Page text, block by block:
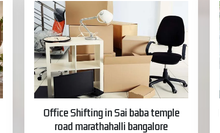
Office Shifting in Sai baba temple
road marathahalli bangalore